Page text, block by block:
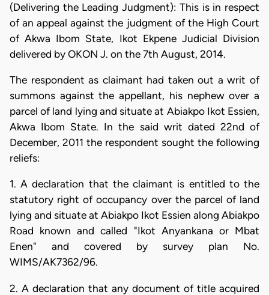
(Delivering the Leading Judgment): This is in respect
of an appeal against the judgment of the High Court
of Akwa Ibom State, Ikot Ekpene Judicial Division
delivered by OKON J. on the 7th August, 2014.
The respondent as claimant had taken out a writ of
summons against the appellant, his nephew over a
parcel of land lying and situate at Abiakpo Ikot Essien,
Akwa Ibom State. In the said writ dated 22nd of
December, 2011 the respondent sought the following
reliefs:
1. A declaration that the claimant is entitled to the
statutory right of occupancy over the parcel of land
lying and situate at Abiakpo Ikot Essien along Abiakpo
Road known and called "Ikot Anyankana or Mbat
Enen" and covered by survey plan No.
WIMS/AK7362/96.
2. A declaration that any document of title acquired